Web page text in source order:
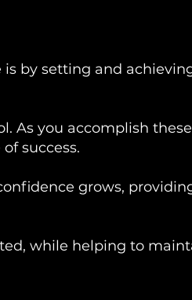
by setting and
As you accomplish
success.
grows,
while helping to